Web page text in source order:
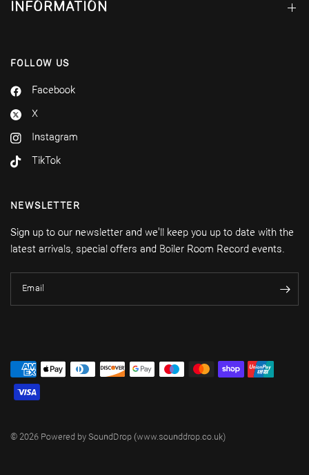
INFORMATION
FOLLOW US
Facebook
X
Instagram
TikTok
NEWSLETTER
Sign up to our newsletter and we'll keep you up to date with the
latest arrivals, special offers and Boiler Room Record events.
Email
© 2026 Powered by SoundDrop (www.sounddrop.co.uk)